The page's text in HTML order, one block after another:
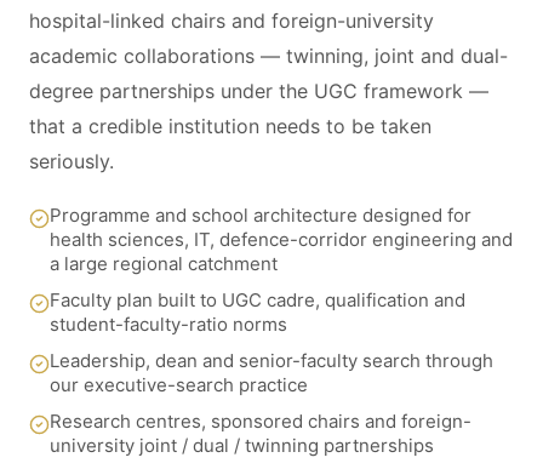
hospital-linked chairs and foreign-university
academic collaborations — twinning, joint and dual-
degree partnerships under the UGC framework —
that a credible institution needs to be taken
seriously.
Programme and school architecture designed for
health sciences, IT, defence-corridor engineering and
a large regional catchment
Faculty plan built to UGC cadre, qualification and
student-faculty-ratio norms
Leadership, dean and senior-faculty search through
our executive-search practice
Research centres, sponsored chairs and foreign-
university joint / dual / twinning partnerships